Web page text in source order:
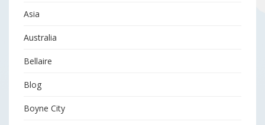
Asia
Australia
Bellaire
Blog
Boyne City